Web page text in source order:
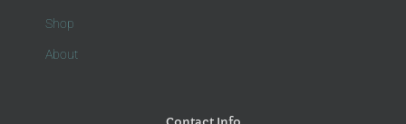
Shop
About